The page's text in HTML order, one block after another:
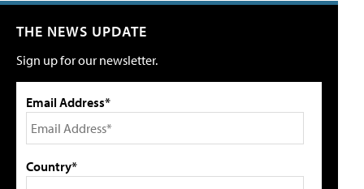
THE NEWS UPDATE
Sign up for our newsletter.
Email Address*
Country*